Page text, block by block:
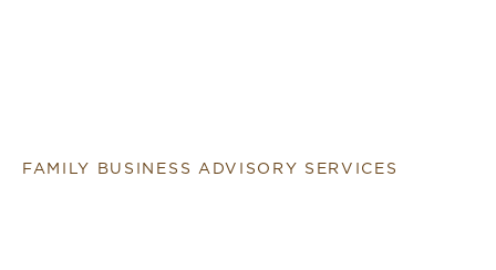
FAMILY BUSINESS ADVISORY SERVICES